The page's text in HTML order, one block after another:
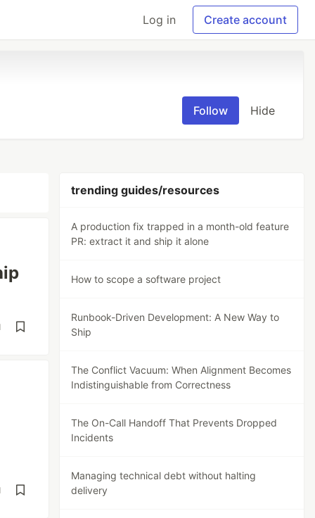
Log in Create account
Follow Hide
trending guides/resources
A production fix trapped in a month-old feature
PR: extract it and ship it alone
How to scope a software project
Runbook-Driven Development: A New Way to
Ship
The Conflict Vacuum: When Alignment Becomes
Indistinguishable from Correctness
The On-Call Handoff That Prevents Dropped
Incidents
Managing technical debt without halting
delivery